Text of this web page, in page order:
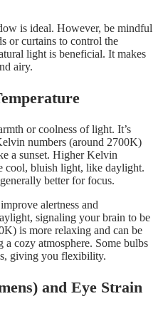
is ideal. However, be mindful
or curtains to control the
light is beneficial. It makes
airy.
or coolness of light. It’s
numbers (around 2700K)
a sunset. Higher Kelvin
cool, bluish light, like daylight.
better for focus.
alertness and
signaling your brain to be
is more relaxing and can be
cozy atmosphere. Some bulbs
giving you flexibility.
and Eye Strain